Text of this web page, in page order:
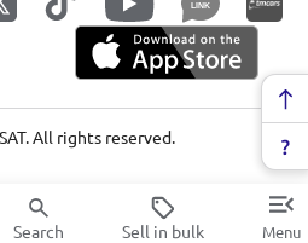
LINK
All rights reserved.
Search Sell in bulk Menu